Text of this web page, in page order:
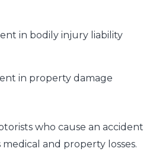
in bodily injury liability
in property damage
who cause an accident
and property losses.